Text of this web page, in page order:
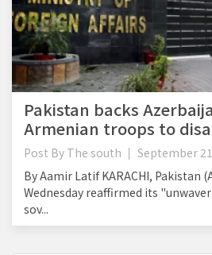
Pakistan backs
Armenian troops to
Post By The south
September
By Aamir Latif KARACHI, Pakistan
Wednesday reaffirmed its
sov...